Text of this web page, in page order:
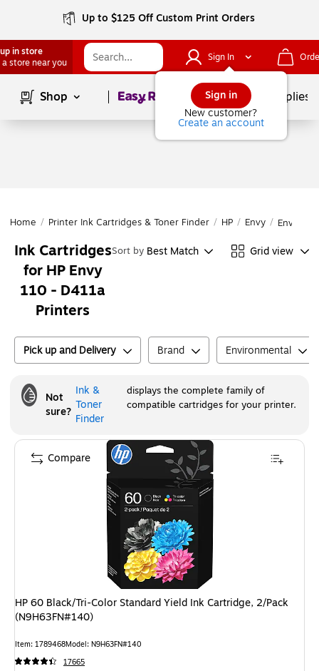
Up to $125 Off Custom Print Orders
in store
a store near you
Sign In
Sign in
New customer?
Create an account
Shop Page1of School Supplies
Home / Printer Ink Cartridges & Toner Finder / HP / Envy / Envy
Ink Cartridges
for HP Envy
110 - D411a
Printers
Sort by Best Match Grid view
Pick up and Delivery Brand Environmental
Not
sure?
Ink &
Toner
Finder
displays the complete family of
compatible cartridges for your printer.
HP 60 Black/Tri-Color Standard Yield Ink Cartridge, 2/Pack
(N9H63FN#140)
Item: 1789468Model: N9H63FN#140
17665
Compare